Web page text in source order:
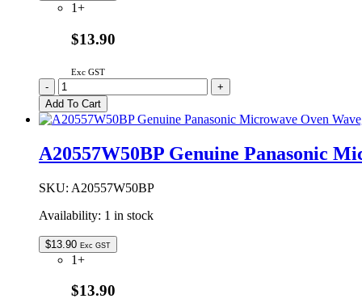
1+
$13.90
Exc GST
A205541V0ZP
Genuine
Panasonic
Microwave
Waveguide
quantity
-
+
Add To Cart
A20557W50BP Genuine Panasonic
SKU: A20557W50BP
Availability: 1 in stock
$13.90 Exc GST
1+
$13.90